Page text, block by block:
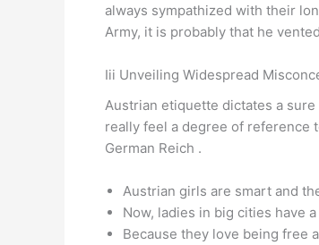
always sympathized with their
Army, it is probably that he
Iii Unveiling Widespread
Austrian etiquette dictates a
really feel a degree of reference
German Reich .
Austrian girls are smart and
Now, ladies in big cities have
Because they love being free